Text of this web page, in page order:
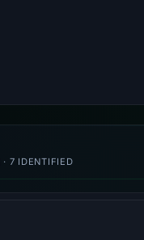
· 7 IDENTIFIED